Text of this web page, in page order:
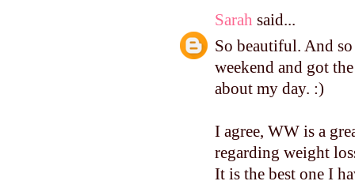
Sarah said...
So beautiful. And
weekend and got
about my day. :)
I agree, WW is a
regarding weight
It is the best one I